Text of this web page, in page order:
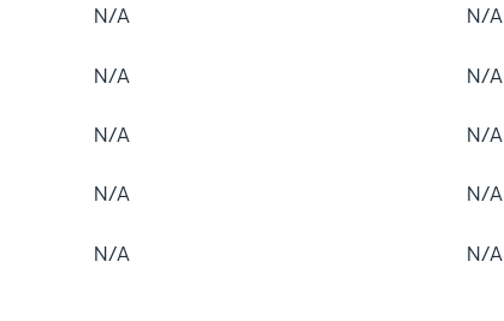
N/A N/A
N/A N/A
N/A N/A
N/A N/A
N/A N/A